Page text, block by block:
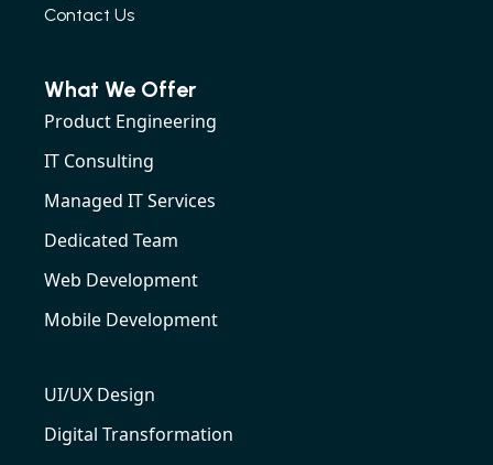
Contact Us
What We Offer
Product Engineering
IT Consulting
Managed IT Services
Dedicated Team
Web Development
Mobile Development
UI/UX Design
Digital Transformation